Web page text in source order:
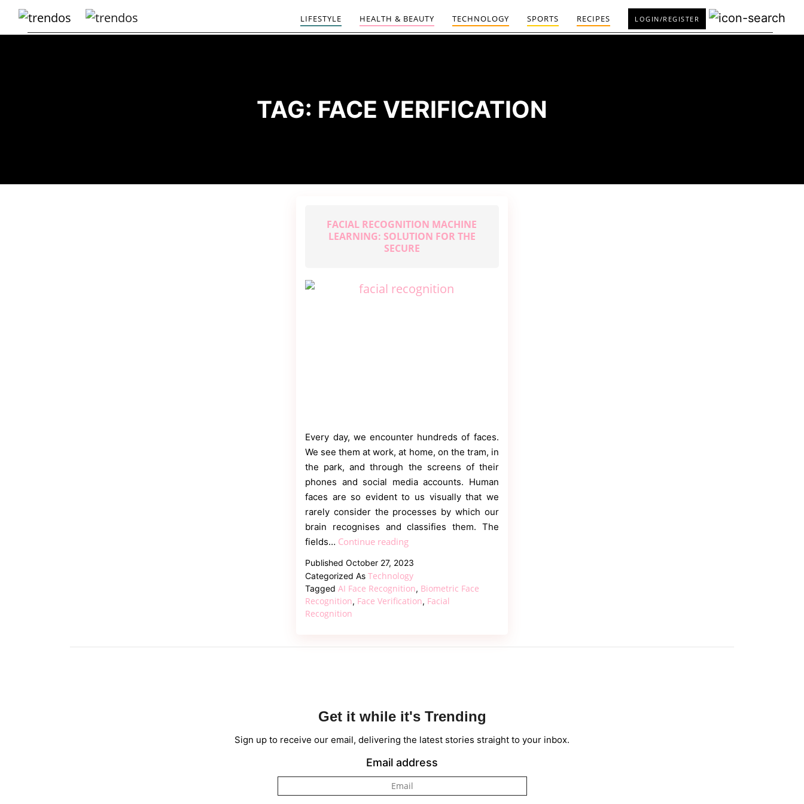
Travel
LIFESTYLE HEALTH & BEAUTY TECHNOLOGY SPORTS RECIPES LOGIN/REGISTER
TAG: FACE VERIFICATION
FACIAL RECOGNITION MACHINE
LEARNING: SOLUTION FOR THE
SECURE
Every day, we encounter hundreds of faces.
We see them at work, at home, on the tram, in
the park, and through the screens of their
phones and social media accounts. Human
faces are so evident to us visually that we
rarely consider the processes by which our
brain recognises and classifies them. The
fields… Continue readingFacial
Machine
Learning:
Solution
Secure
PublishedOctober 27, 2023
Categorized AsTechnology
TaggedAI Face Recognition, Biometric Face
Recognition, Face Verification, Facial
Recognition
Get it while it's Trending
Sign up to receive our email, delivering the latest stories straight to your inbox.
Email address